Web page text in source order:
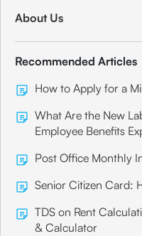
About Us
Recommended Articles
How to Apply for a
What Are the New
Employee Benefits
Post Office Monthly
Senior Citizen Card:
TDS on Rent
& Calculator